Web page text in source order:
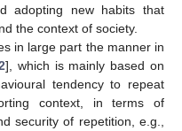
adopting new habits that
the context of society.
in large part the manner in
], which is mainly based on
tendency to repeat
context, in terms of
security of repetition, e.g.,